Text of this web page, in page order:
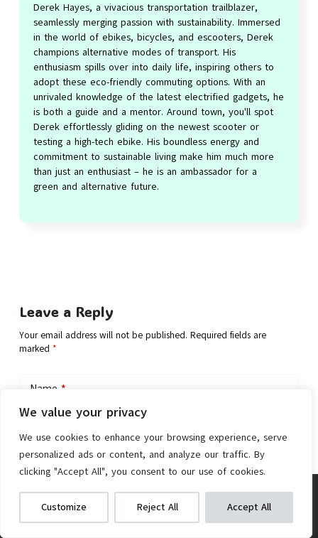
We value your privacy
We use cookies to enhance your browsing experience, serve
personalized ads or content, and analyze our traffic. By
clicking "Accept All", you consent to our use of cookies.
Customize Reject All Accept All
AW Electric Bike Conversion Kit 48V
Check on Amazon
We get commissions for purchases
made via our links
Derek Hayes, a vivacious transportation trailblazer,
seamlessly merging passion with sustainability. Immersed
in the world of ebikes, bicycles, and escooters, Derek
champions alternative modes of transport. His
enthusiasm spills over into daily life, inspiring others to
adopt these eco-friendly commuting options. With an
unrivaled knowledge of the latest electrified gadgets, he
is both a guide and a mentor. Around town, you'll spot
Derek effortlessly gliding on the newest scooter or
testing a high-tech ebike. His boundless energy and
commitment to sustainable living make him much more
than just an enthusiast – he is an ambassador for a
green and alternative future.
Leave a Reply
Your email address will not be published. Required fields are
marked *
Name *
Email*